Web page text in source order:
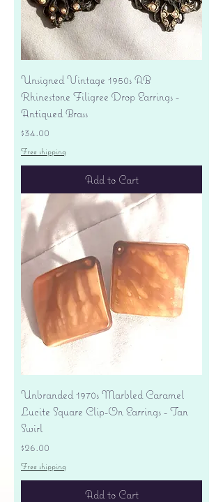
Unsigned Vintage 1950s AB
Rhinestone Filigree Drop Earrings -
Antiqued Brass
Price
$34.00
Free shipping
Add to Cart
Unbranded 1970s Marbled Caramel
Lucite Square Clip-On Earrings - Tan
Swirl
Price
$26.00
Free shipping
Add to Cart